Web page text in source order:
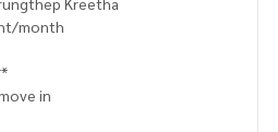
month
in